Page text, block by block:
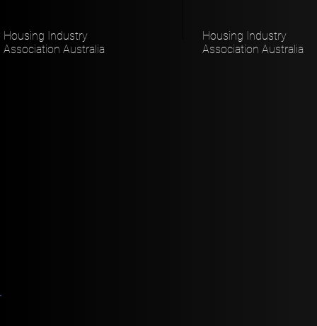
Housing Industry
Association Australia
Housing Industry
Association Australia